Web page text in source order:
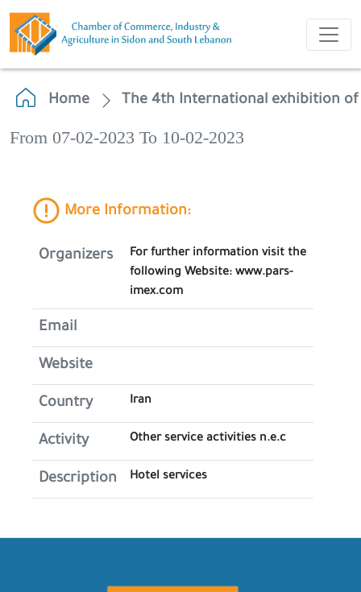
Home The 4th International exhibition
From 07-02-2023 To 10-02-2023
More Information:
Organizers
For further information visit the
following Website: www.pars-
imex.com
Email
Website
Country Iran
Activity Other service activities n.e.c
Description Hotel services